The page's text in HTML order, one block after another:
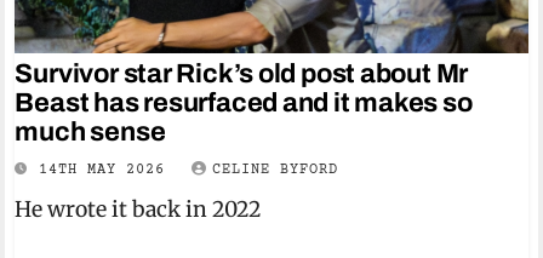
Survivor star Rick’s old post about Mr
Beast has resurfaced and it makes so
much sense
14TH MAY 2026 CELINE BYFORD
He wrote it back in 2022